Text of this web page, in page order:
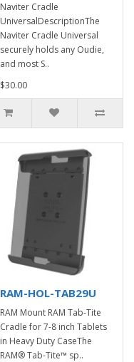
Naviter Cradle
UniversalDescriptionThe
Naviter Cradle Universal
securely holds any Oudie,
and most S..
$30.00
RAM-HOL-TAB29U
RAM Mount RAM Tab-Tite
Cradle for 7-8 inch Tablets
in Heavy Duty CaseThe
RAM® Tab-Tite™ sp..